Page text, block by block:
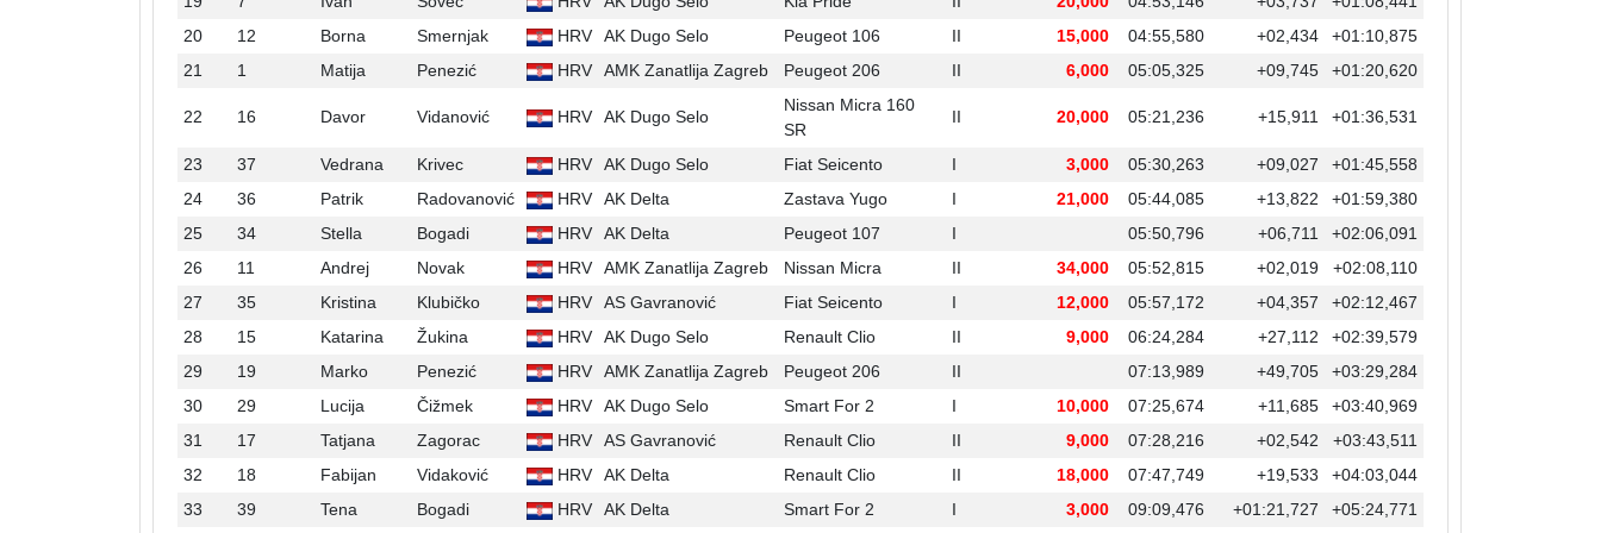
20
12 Borna Smernjak HRV AK Dugo Selo Peugeot 106 II 15,000 04:55,580 +02,434
+01:10,875
21
1 Matija Penezić HRV AMK Zanatlija Zagreb Peugeot 206 II 6,000 05:05,325 +09,745 +01:20,620
22 16 Davor Vidanović HRV AK Dugo Selo
Nissan Micra 160
SR
II 20,000 05:21,236 +15,911 +01:36,531
23 37 Vedrana Krivec HRV AK Dugo Selo Fiat Seicento I 3,000 05:30,263 +09,027
+01:45,558
24
36 Patrik Radovanović HRV AK Delta Zastava Yugo I 21,000 05:44,085 +13,822
+01:59,380
25
34 Stella Bogadi HRV AK Delta Peugeot 107 I 05:50,796 +06,711
+02:06,091
26
11 Andrej Novak HRV AMK Zanatlija Zagreb Nissan Micra II 34,000 05:52,815 +02,019
+02:08,110
27
35 Kristina Klubičko HRV AS Gavranović Fiat Seicento I 12,000 05:57,172 +04,357
+02:12,467
28
15 Katarina Žukina HRV AK Dugo Selo Renault Clio II 9,000 06:24,284 +27,112
+02:39,579
29
19 Marko Penezić HRV AMK Zanatlija Zagreb Peugeot 206 II 07:13,989 +49,705
+03:29,284
30
29 Lucija Čižmek HRV AK Dugo Selo Smart For 2 I 10,000 07:25,674 +11,685
+03:40,969
31
17 Tatjana Zagorac HRV AS Gavranović Renault Clio II 9,000 07:28,216 +02,542
+03:43,511
32
18 Fabijan Vidaković HRV AK Delta Renault Clio II 18,000 07:47,749 +19,533
+04:03,044
33
39 Tena Bogadi HRV AK Delta Smart For 2 I 3,000 09:09,476 +01:21,727 +05:24,771